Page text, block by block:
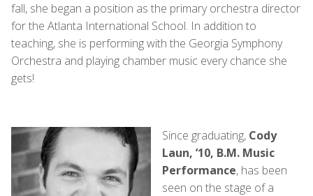
fall, she began a position as the primary orchestra director
for the Atlanta International School. In addition to
teaching, she is performing with the Georgia Symphony
Orchestra and playing chamber music every chance she
gets!
Since graduating, Cody
Laun, ’10, B.M. Music
Performance, has been
seen on the stage of a